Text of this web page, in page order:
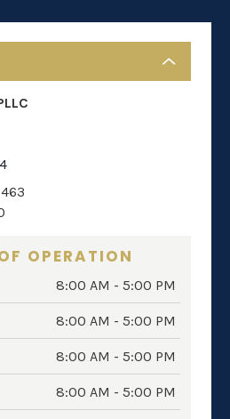
OPERATION
8:00 AM - 5:00 PM
8:00 AM - 5:00 PM
8:00 AM - 5:00 PM
8:00 AM - 5:00 PM